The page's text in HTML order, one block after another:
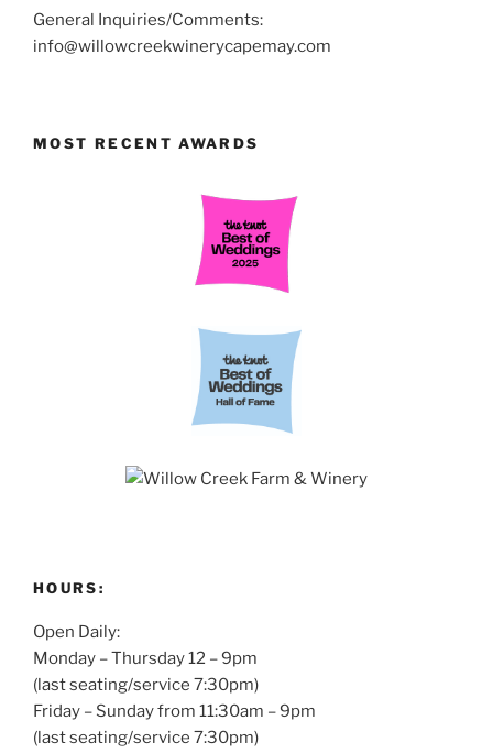
General Inquiries/Comments:
info@willowcreekwinerycapemay.com
MOST RECENT AWARDS
HOURS:
Open Daily:
Monday – Thursday 12 – 9pm
(last seating/service 7:30pm)
Friday – Sunday from 11:30am – 9pm
(last seating/service 7:30pm)